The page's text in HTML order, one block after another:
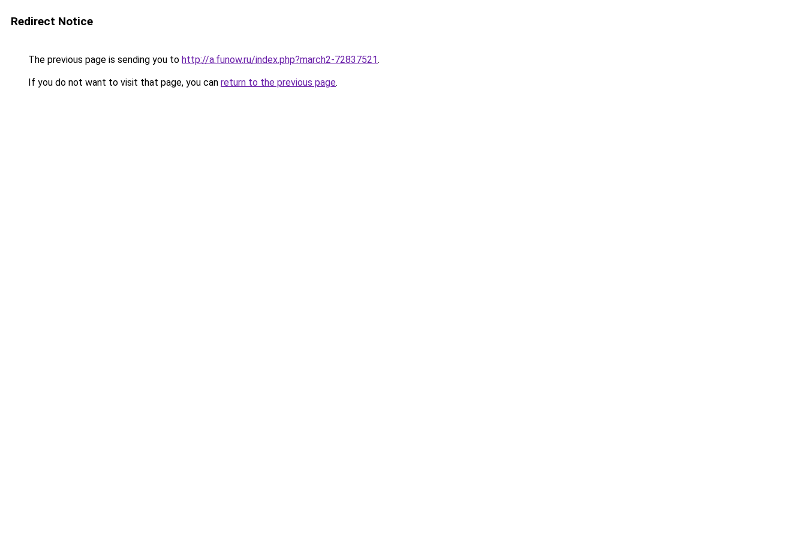
Redirect Notice
The previous page is sending you to http://a.funow.ru/index.php?march2-72837521.
If you do not want to visit that page, you can return to the previous page.